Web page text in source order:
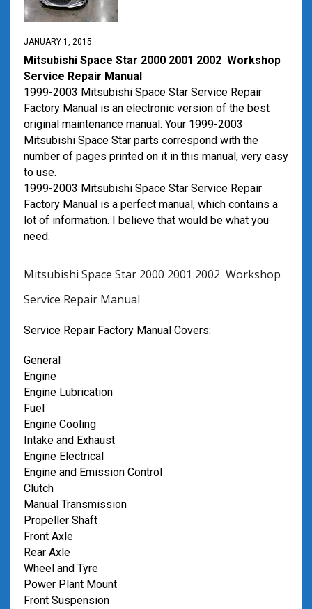
JANUARY 1, 2015
Mitsubishi Space Star 2000 2001 2002 Workshop
Service Repair Manual
1999-2003 Mitsubishi Space Star Service Repair
Factory Manual is an electronic version of the best
original maintenance manual. Your 1999-2003
Mitsubishi Space Star parts correspond with the
number of pages printed on it in this manual, very easy
to use.
1999-2003 Mitsubishi Space Star Service Repair
Factory Manual is a perfect manual, which contains a
lot of information. I believe that would be what you
need.
Mitsubishi Space Star 2000 2001 2002 Workshop
Service Repair Manual
Service Repair Factory Manual Covers:
General
Engine
Engine Lubrication
Fuel
Engine Cooling
Intake and Exhaust
Engine Electrical
Engine and Emission Control
Clutch
Manual Transmission
Propeller Shaft
Front Axle
Rear Axle
Wheel and Tyre
Power Plant Mount
Front Suspension